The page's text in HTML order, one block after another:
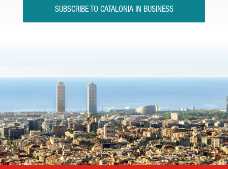
SUBSCRIBE TO CATALONIA IN BUSINESS